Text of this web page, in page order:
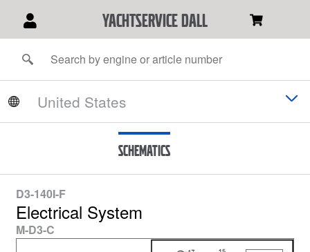
YACHTSERVICE DALL
Schematics
D3-140I-F
Electrical System
M-D3-C